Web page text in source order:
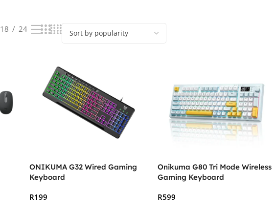
18 24
ONIKUMA G32 Wired Gaming
Keyboard
R199
Onikuma G80 Tri Mode Wireless
Gaming Keyboard
R599